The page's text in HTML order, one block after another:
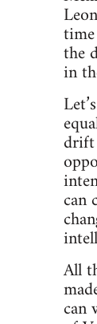
the
in
drift
can
All
can